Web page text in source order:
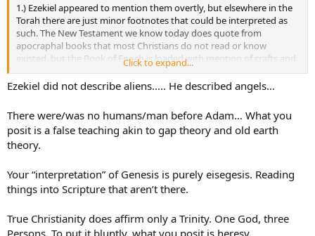
1.) Ezekiel appeared to mention them overtly, but elsewhere in the
Torah there are just minor footnotes that could be interpreted as
such. The New Testament we know today does quote from
apocraphal books that most Christians do not read or know
existed, but the Book of Enoch is loaded with mention of crafts and
beings. It's weird and its ancient. Christians are not oriented
through the current 66 book canon to think of their smallness in
2.) I have a minority opinion on the reading of Genesis, but most
take it as a literalist interpretation and the idea of aliens absolutely
crumbles the Fall of Man and Original Sin using mainstream
3.) Jesus as savior and part of the Trinity.
stand up better to a larger universe than current mainstream
Click to expand...
Ezekiel did not describe aliens….. He described angels…
There were/was no humans/man before Adam… What you
posit is a false teaching akin to gap theory and old earth
theory.
Your “interpretation” of Genesis is purely eisegesis. Reading
things into Scripture that aren’t there.
True Christianity does affirm only a Trinity. One God, three
Persons. To put it bluntly, what you posit is heresy.